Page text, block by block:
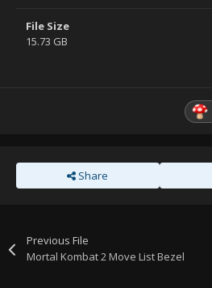
File Size
15.73 GB
Share
Previous File
Mortal Kombat 2 Move List Bezel